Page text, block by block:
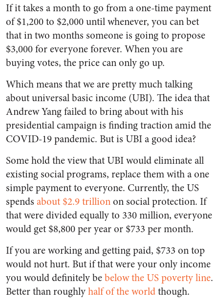
If it takes a month to go from a one-time payment
of $1,200 to $2,000 until whenever, you can bet
that in two months someone is going to propose
$3,000 for everyone forever. When you are
buying votes, the price can only go up.
Which means that we are pretty much talking
about universal basic income (UBI). The idea that
Andrew Yang failed to bring about with his
presidential campaign is finding traction amid the
COVID-19 pandemic. But is UBI a good idea?
Some hold the view that UBI would eliminate all
existing social programs, replace them with a one
simple payment to everyone. Currently, the US
spends about $2.9 trillionon social protection. If
that were divided equally to 330 million, everyone
would get $8,800 per year or $733 per month.
If you are working and getting paid, $733 on top
would not hurt. But if that were your only income
you would definitely bebelow the US poverty line.
Better than roughlyhalf of the worldthough.